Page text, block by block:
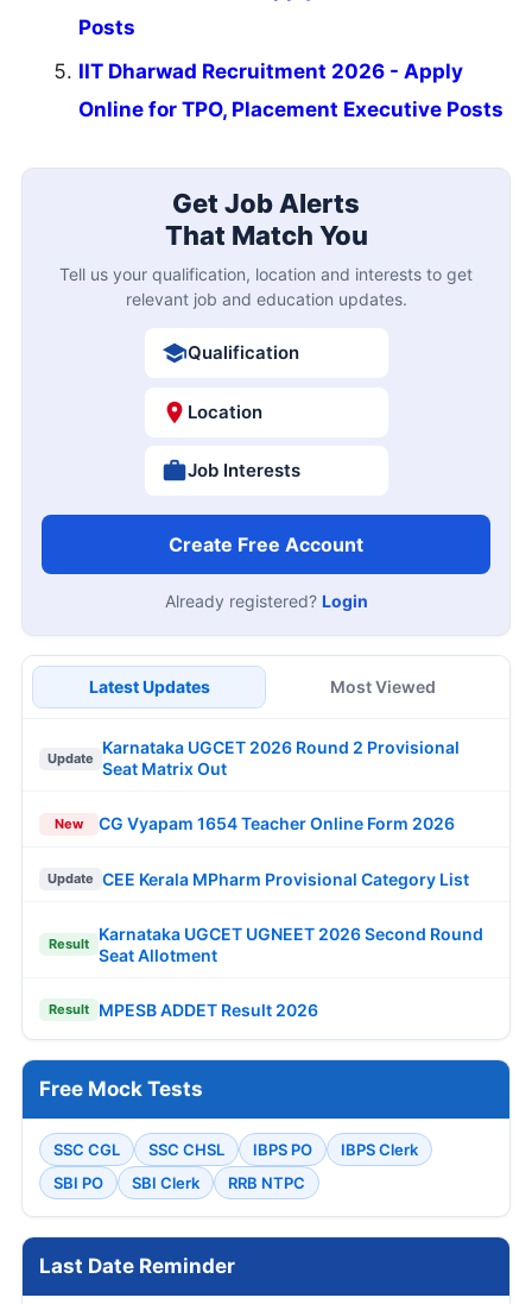
Posts
IIT Dharwad Recruitment 2026 - Apply
Online for TPO, Placement Executive Posts
Get Job Alerts
That Match You
Tell us your qualification, location and interests to get
relevant job and education updates.
Qualification
Location
Job Interests
Create Free Account
Already registered? Login
Latest Updates Most Viewed
Update
Karnataka UGCET 2026 Round 2 Provisional
Seat Matrix Out
New CG Vyapam 1654 Teacher Online Form 2026
Update CEE Kerala MPharm Provisional Category List
Result
Karnataka UGCET UGNEET 2026 Second Round
Seat Allotment
Result MPESB ADDET Result 2026
Free Mock Tests
SSC CGL SSC CHSL IBPS PO
IBPS Clerk
SBI PO
SBI Clerk RRB NTPC
Last Date Reminder